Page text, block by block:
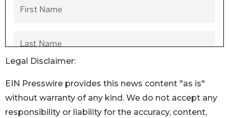
Legal Disclaimer:
EIN Presswire provides this news content "as is"
without warranty of any kind. We do not accept any
responsibility or liability for the accuracy, content,